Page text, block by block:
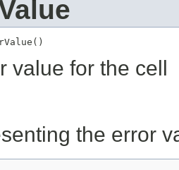
value for the cell
the error